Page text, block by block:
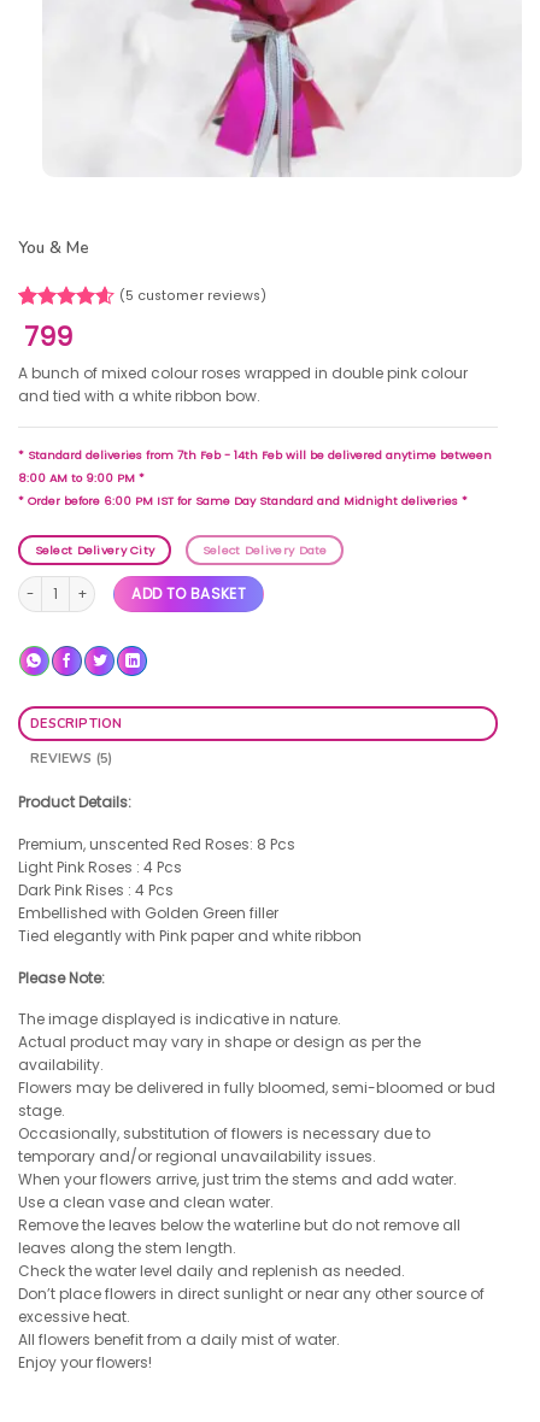
You & Me
Rated
out of 5
5
customer
ratings
(5 customer reviews)
799
A bunch of mixed colour roses wrapped in double pink colour
and tied with a white ribbon bow.
* Standard deliveries from 7th Feb - 14th Feb will be delivered anytime between
8:00 AM to 9:00 PM *
* Order before 6:00 PM IST for Same Day Standard and Midnight deliveries *
Select Delivery City Select Delivery Date
You & Me quantityADD TO BASKET
DESCRIPTION
REVIEWS (5)
Product Details:
Premium, unscented Red Roses: 8 Pcs
Light Pink Roses : 4 Pcs
Dark Pink Rises : 4 Pcs
Embellished with Golden Green filler
Tied elegantly with Pink paper and white ribbon
Please Note:
The image displayed is indicative in nature.
Actual product may vary in shape or design as per the
availability.
Flowers may be delivered in fully bloomed, semi-bloomed or bud
stage.
Occasionally, substitution of flowers is necessary due to
temporary and/or regional unavailability issues.
When your flowers arrive, just trim the stems and add water.
Use a clean vase and clean water.
Remove the leaves below the waterline but do not remove all
leaves along the stem length.
Check the water level daily and replenish as needed.
Don’t place flowers in direct sunlight or near any other source of
excessive heat.
All flowers benefit from a daily mist of water.
Enjoy your flowers!